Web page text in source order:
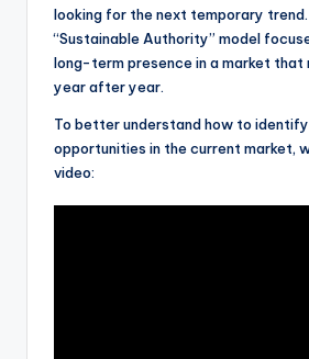
looking for the next temporary
“Sustainable Authority” model
long-term presence in a market that
year after year.
To better understand how to
opportunities in the current market,
video: